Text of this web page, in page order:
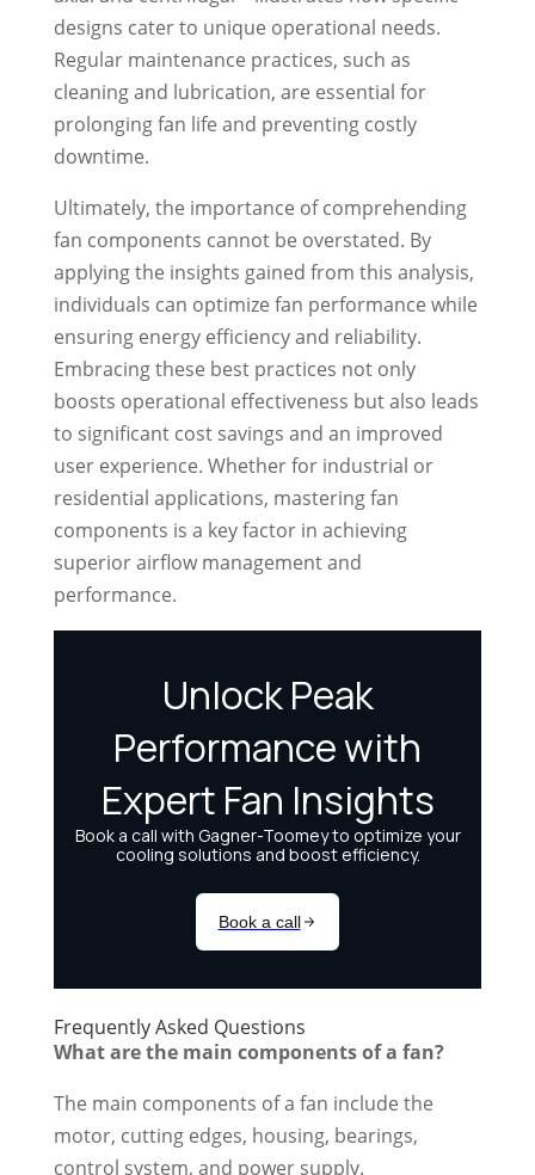
designs cater to unique operational needs.
Regular maintenance practices, such as
cleaning and lubrication, are essential for
prolonging fan life and preventing costly
downtime.
Ultimately, the importance of comprehending
fan components cannot be overstated. By
applying the insights gained from this analysis,
individuals can optimize fan performance while
ensuring energy efficiency and reliability.
Embracing these best practices not only
boosts operational effectiveness but also leads
to significant cost savings and an improved
user experience. Whether for industrial or
residential applications, mastering fan
components is a key factor in achieving
superior airflow management and
performance.
Frequently Asked Questions
What are the main components of a fan?
The main components of a fan include the
motor, cutting edges, housing, bearings,
control system, and power supply.